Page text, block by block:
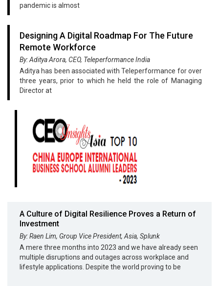
pandemic is almost
Designing A Digital Roadmap For The Future
Remote Workforce
By: Aditya Arora, CEO, Teleperformance India
Aditya has been associated with Teleperformance for over
three years, prior to which he held the role of Managing
Director at
A Culture of Digital Resilience Proves a Return of
Investment
By: Raen Lim, Group Vice President, Asia, Splunk
A mere three months into 2023 and we have already seen
multiple disruptions and outages across workplace and
lifestyle applications. Despite the world proving to be